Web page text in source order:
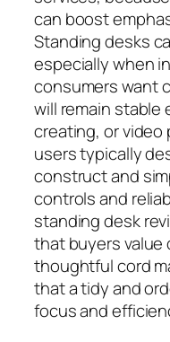
can boost
Standing desks
especially when
consumers want
will remain
creating, or video
users typically
construct and
controls and
standing desk
that buyers value
thoughtful cord
that a tidy and
focus and